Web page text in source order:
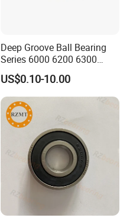
Deep Groove Ball Bearing
Series 6000 6200 6300
6400 62200 6800 6900 Zz,
2RS, Nr, Open, Ceramic Ball,
Nylon Cage, Copper Cage,
Insulation Bearing
US$0.10-10.00